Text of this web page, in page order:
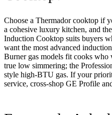
Choose a Thermador cooktop if
a cohesive luxury kitchen, and
Induction Cooktop suits buyers
want the most advanced
Burner gas models fit cooks who
true low simmering; the
style high-BTU gas. If your
service, cross-shop GE Profile